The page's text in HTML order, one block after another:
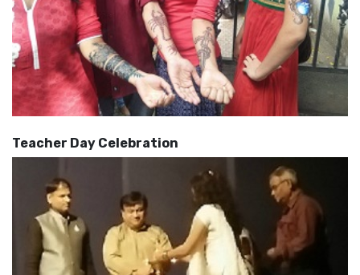
Teacher Day Celebration